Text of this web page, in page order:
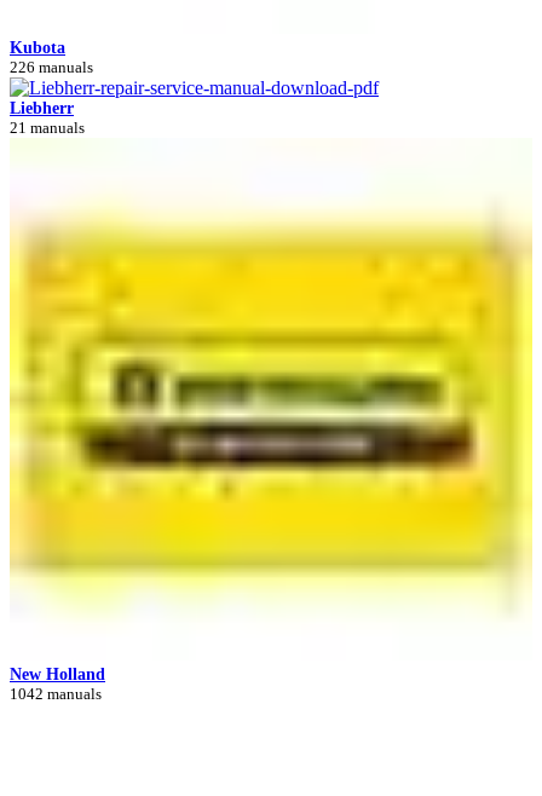
Kubota
226 manuals
Liebherr
21 manuals
New Holland
1042 manuals